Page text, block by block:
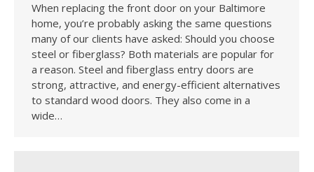
When replacing the front door on your Baltimore
home, you’re probably asking the same questions
many of our clients have asked: Should you choose
steel or fiberglass? Both materials are popular for
a reason. Steel and fiberglass entry doors are
strong, attractive, and energy-efficient alternatives
to standard wood doors. They also come in a
wide…